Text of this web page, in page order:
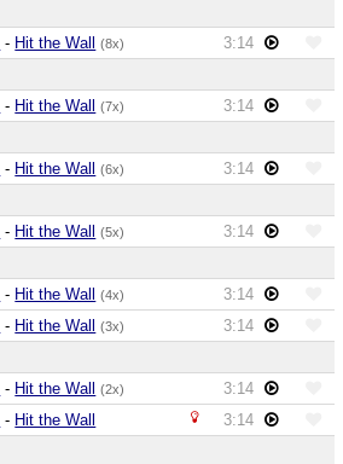
- Hit the Wall (8x)
3:14
- Hit the Wall (7x)
3:14
- Hit the Wall (6x)
3:14
- Hit the Wall (5x)
3:14
- Hit the Wall (4x)
3:14
- Hit the Wall (3x)
3:14
- Hit the Wall (2x)
3:14
- Hit the Wall
3:14